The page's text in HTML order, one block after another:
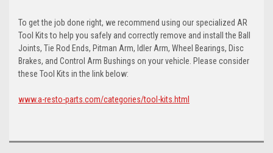
To get the job done right, we recommend using our specialized AR
Tool Kits to help you safely and correctly remove and install the Ball
Joints, Tie Rod Ends, Pitman Arm, Idler Arm, Wheel Bearings, Disc
Brakes, and Control Arm Bushings on your vehicle. Please consider
these Tool Kits in the link below:
www.a-resto-parts.com/categories/tool-kits.html